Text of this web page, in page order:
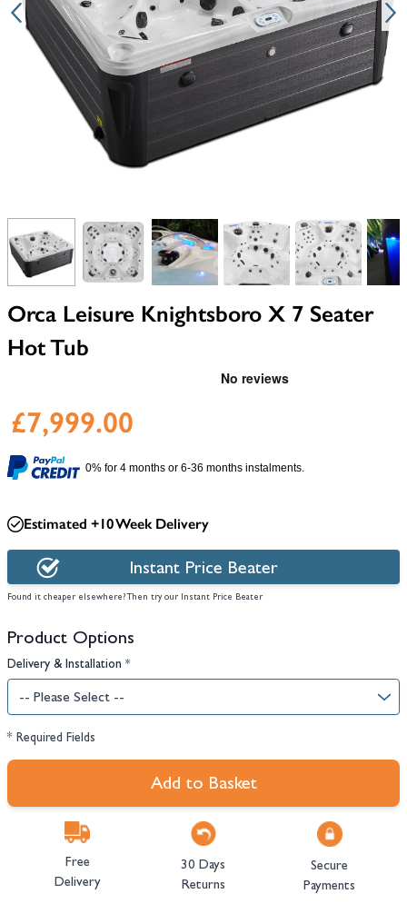
View larger imageView larger imageView larger imageView larger imageView larger
Orca Leisure Knightsboro X 7 Seater
Hot Tub
£7,999.00
0% for 4 months or 6-36 months instalments.
Estimated +10 Week Delivery
Instant Price Beater
Found it cheaper elsewhere? Then try our Instant Price Beater
Product Options
Delivery & Installation *
* Required Fields
Add to Basket
Free
Delivery
30 Days
Returns
Secure
Payments